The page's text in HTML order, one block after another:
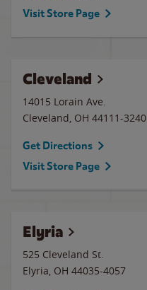
Visit Store Page
Cleveland
14015 Lorain Ave.
Cleveland, OH 44111-3240
Get Directions
Visit Store Page
Elyria
525 Cleveland St.
Elyria, OH 44035-4057